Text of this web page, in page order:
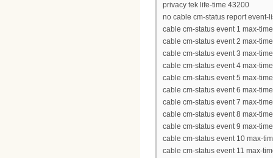
privacy tek life-time 43200
no cable cm-status report event-
cable cm-status event 1 max-
cable cm-status event 2 max-
cable cm-status event 3 max-
cable cm-status event 4 max-
cable cm-status event 5 max-
cable cm-status event 6 max-
cable cm-status event 7 max-
cable cm-status event 8 max-
cable cm-status event 9 max-
cable cm-status event 10 max-
cable cm-status event 11 max-